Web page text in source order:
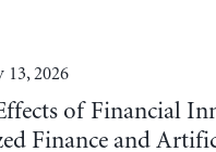
13, 2026
of Financial
Finance and